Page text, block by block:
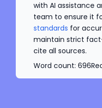
with AI assistance
team to ensure it
standards for
maintain strict
cite all sources.
Word count: 696